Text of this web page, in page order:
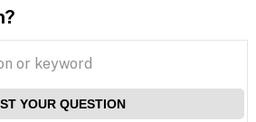
YOUR QUESTION